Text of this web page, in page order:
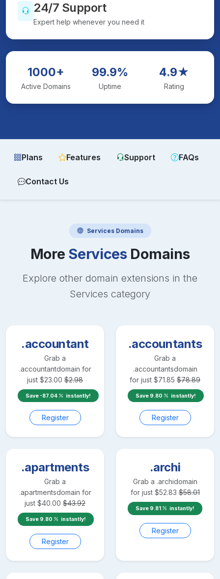
24/7 Support
Expert help whenever you need it
1000+
Active Domains
99.9%
Uptime
4.9★
Rating
Plans Features Support FAQs
Contact Us
ServicesDomains
More ServicesDomains
Explore other domain extensions in the
Services category
.accountant
Grab a
.accountantdomain for
just $23.00 $2.98
Save -87.04 instantly!
Register
.accountants
Grab a
.accountantsdomain
for just $71.85 $78.89
Save 9.80 instantly!
Register
.apartments
Grab a
.apartmentsdomain for
just $40.00 $43.92
Save 9.80 instantly!
Register
.archi
Grab a .archidomain
for just $52.83 $58.01
Save 9.81 instantly!
Register